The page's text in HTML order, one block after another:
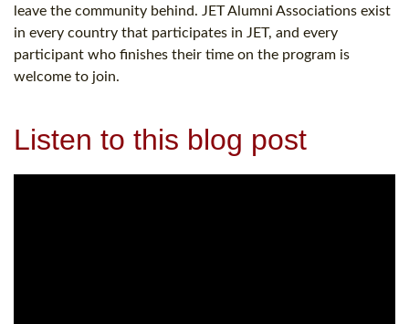
leave the community behind. JET Alumni Associations exist
in every country that participates in JET, and every
participant who finishes their time on the program is
welcome to join.
Listen to this blog post